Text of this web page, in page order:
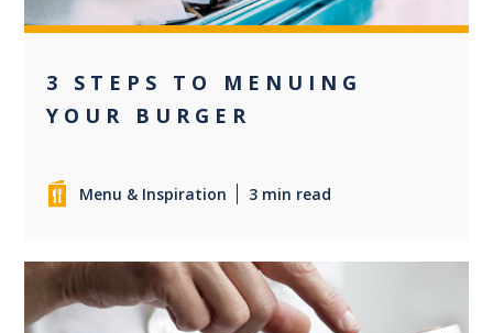
3 STEPS TO MENUING
YOUR BURGER
Menu & Inspiration 3 min read